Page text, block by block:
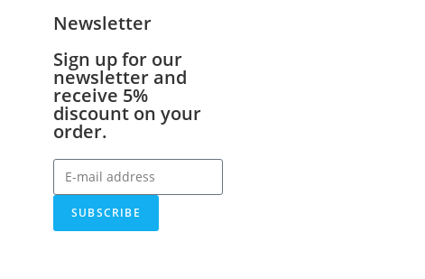
Newsletter
Sign up for our
newsletter and
receive 5%
discount on your
order.
SUBSCRIBE